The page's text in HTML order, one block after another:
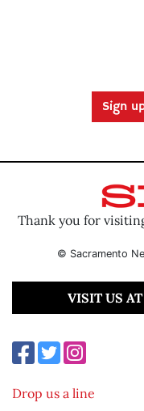
Sign
Thank you for
© Sacramento
VISIT US
Drop us a line